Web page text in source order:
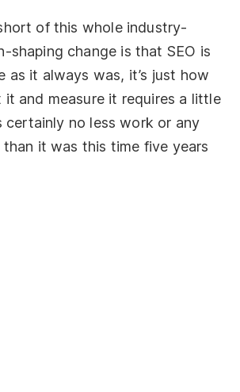
of this whole industry-
shaping change is that SEO is
as it always was, it’s just how
it and measure it requires a little
certainly no less work or any
it was this time five years